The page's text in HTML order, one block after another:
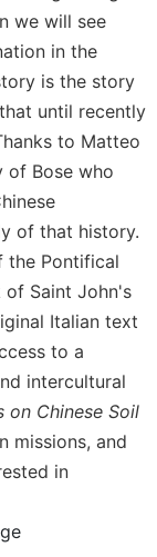
we will see
in the
is the story
until recently
to Matteo
of Bose who
of that history.
the Pontifical
of Saint John's
Italian text
to a
intercultural
on Chinese Soil
missions, and
in